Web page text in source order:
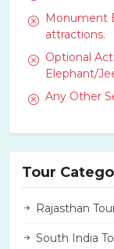
Monument
attractions.
Optional
Elephant/
Any Other
Tour
Rajasthan
South India